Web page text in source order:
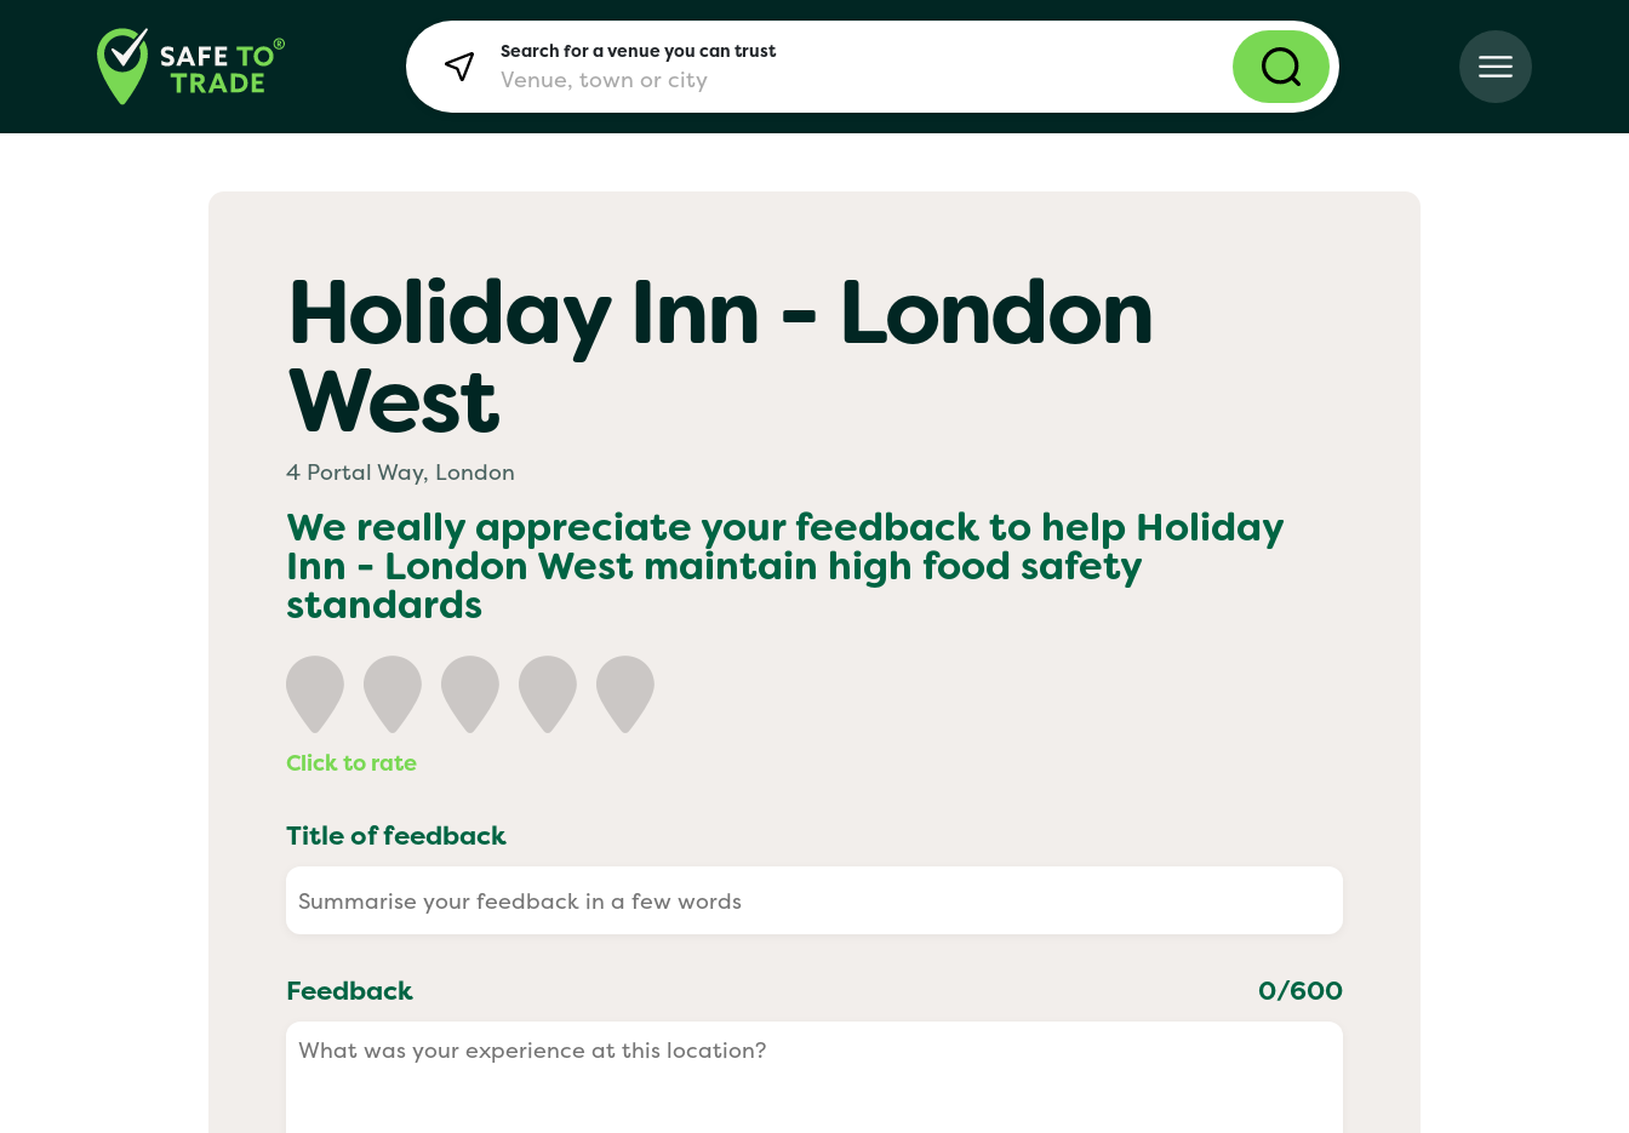
Search for a venue you can trust
Birmingham
Manchester
Yo! Sushi
Pasta Evangelists
Holiday Inn - London
West
4 Portal Way, London
We really appreciate your feedback to help Holiday
Inn - London West maintain high food safety
standards
Click to rate
Title of feedback
Feedback 0/600